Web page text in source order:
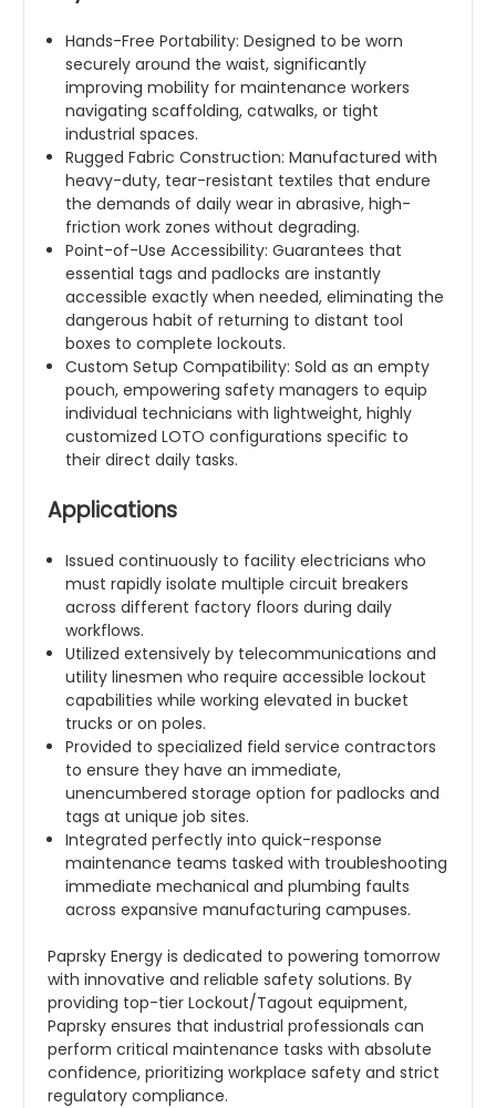
Hands-Free Portability: Designed to be worn
securely around the waist, significantly
improving mobility for maintenance workers
navigating scaffolding, catwalks, or tight
industrial spaces.
Rugged Fabric Construction: Manufactured with
heavy-duty, tear-resistant textiles that endure
the demands of daily wear in abrasive, high-
friction work zones without degrading.
Point-of-Use Accessibility: Guarantees that
essential tags and padlocks are instantly
accessible exactly when needed, eliminating the
dangerous habit of returning to distant tool
boxes to complete lockouts.
Custom Setup Compatibility: Sold as an empty
pouch, empowering safety managers to equip
individual technicians with lightweight, highly
customized LOTO configurations specific to
their direct daily tasks.
Applications
Issued continuously to facility electricians who
must rapidly isolate multiple circuit breakers
across different factory floors during daily
workflows.
Utilized extensively by telecommunications and
utility linesmen who require accessible lockout
capabilities while working elevated in bucket
trucks or on poles.
Provided to specialized field service contractors
to ensure they have an immediate,
unencumbered storage option for padlocks and
tags at unique job sites.
Integrated perfectly into quick-response
maintenance teams tasked with troubleshooting
immediate mechanical and plumbing faults
across expansive manufacturing campuses.
Paprsky Energy is dedicated to powering tomorrow
with innovative and reliable safety solutions. By
providing top-tier Lockout/Tagout equipment,
Paprsky ensures that industrial professionals can
perform critical maintenance tasks with absolute
confidence, prioritizing workplace safety and strict
regulatory compliance.